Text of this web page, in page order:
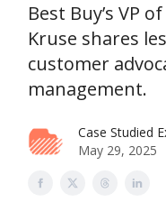
Best Buy’s VP
Kruse shares
customer
management.
Case Studied
May 29, 2025